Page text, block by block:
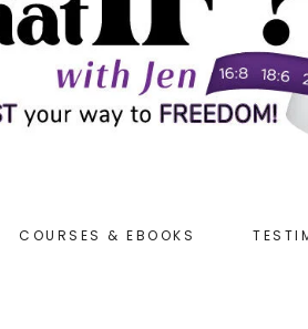
COURSES & EBOOKS